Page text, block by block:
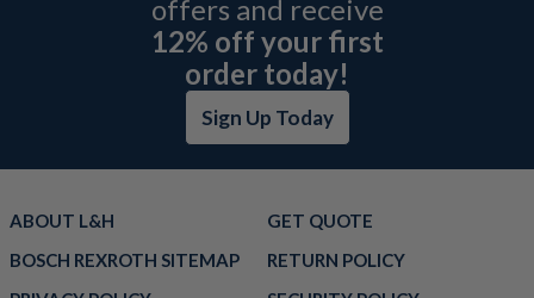
offers and receive
12% off your first
order today!
Sign Up Today
ABOUT L&H
GET QUOTE
BOSCH REXROTH SITEMAP
RETURN POLICY